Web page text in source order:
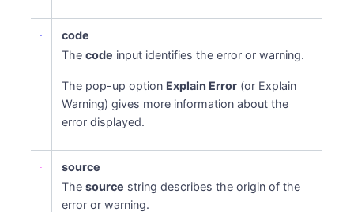
code
Thecode input identifies the error or warning.
The pop-up option Explain Error (or Explain
Warning) gives more information about the
error displayed.
source
Thesource string describes the origin of the
error or warning.